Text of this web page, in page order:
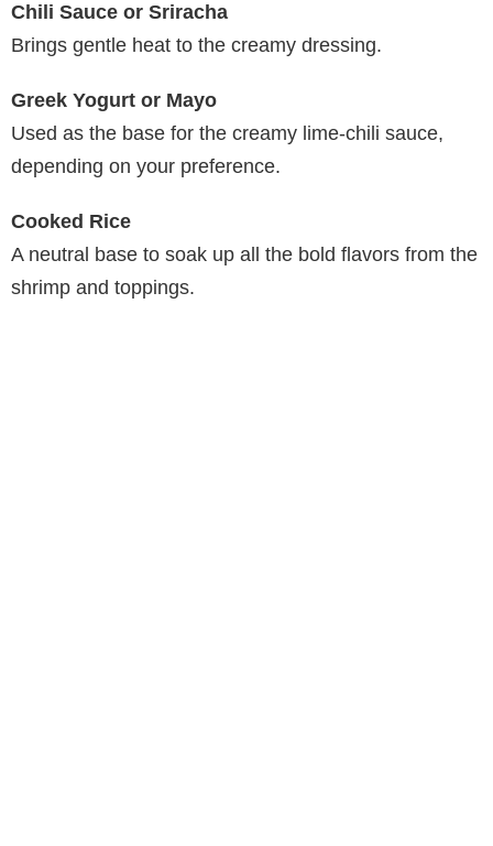
Chili Sauce or Sriracha
Brings gentle heat to the creamy dressing.
Greek Yogurt or Mayo
Used as the base for the creamy lime-chili sauce,
depending on your preference.
Cooked Rice
A neutral base to soak up all the bold flavors from the
shrimp and toppings.